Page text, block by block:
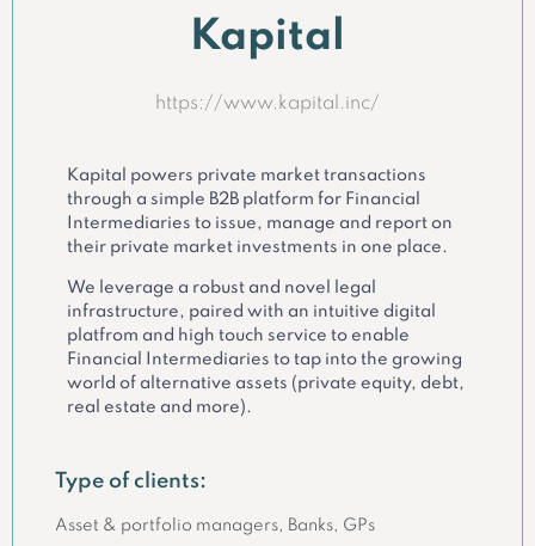
Kapital
https://www.kapital.inc/
Kapital powers private market transactions
through a simple B2B platform for Financial
Intermediaries to issue, manage and report on
their private market investments in one place.
We leverage a robust and novel legal
infrastructure, paired with an intuitive digital
platfrom and high touch service to enable
Financial Intermediaries to tap into the growing
world of alternative assets (private equity, debt,
real estate and more).
Type of clients:
Asset & portfolio managers, Banks, GPs